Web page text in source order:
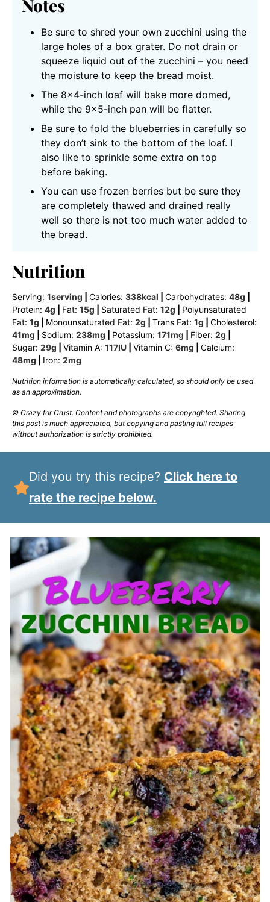
Notes
Be sure to shred your own zucchini using the
large holes of a box grater. Do not drain or
squeeze liquid out of the zucchini – you need
the moisture to keep the bread moist.
The 8×4-inch loaf will bake more domed,
while the 9×5-inch pan will be flatter.
Be sure to fold the blueberries in carefully so
they don’t sink to the bottom of the loaf. I
also like to sprinkle some extra on top
before baking.
You can use frozen berries but be sure they
are completely thawed and drained really
well so there is not too much water added to
the bread.
Nutrition
Serving: 1serving Calories: 338kcal Carbohydrates: 48g
Protein: 4g Fat: 15g Saturated Fat: 12g
Polyunsaturated
Fat: 1g Monounsaturated Fat: 2g Trans Fat: 1g
Cholesterol:
41mg Sodium: 238mg Potassium: 171mg Fiber: 2g
Sugar: 29g Vitamin A: 117IU Vitamin C: 6mg
Calcium:
48mg Iron: 2mg
Nutrition information is automatically calculated, so should only be used
as an approximation.
© Crazy for Crust. Content and photographs are copyrighted. Sharing
this post is much appreciated, but copying and pasting full recipes
without authorization is strictly prohibited.
Did you try this recipe? Click here to
rate the recipe below.